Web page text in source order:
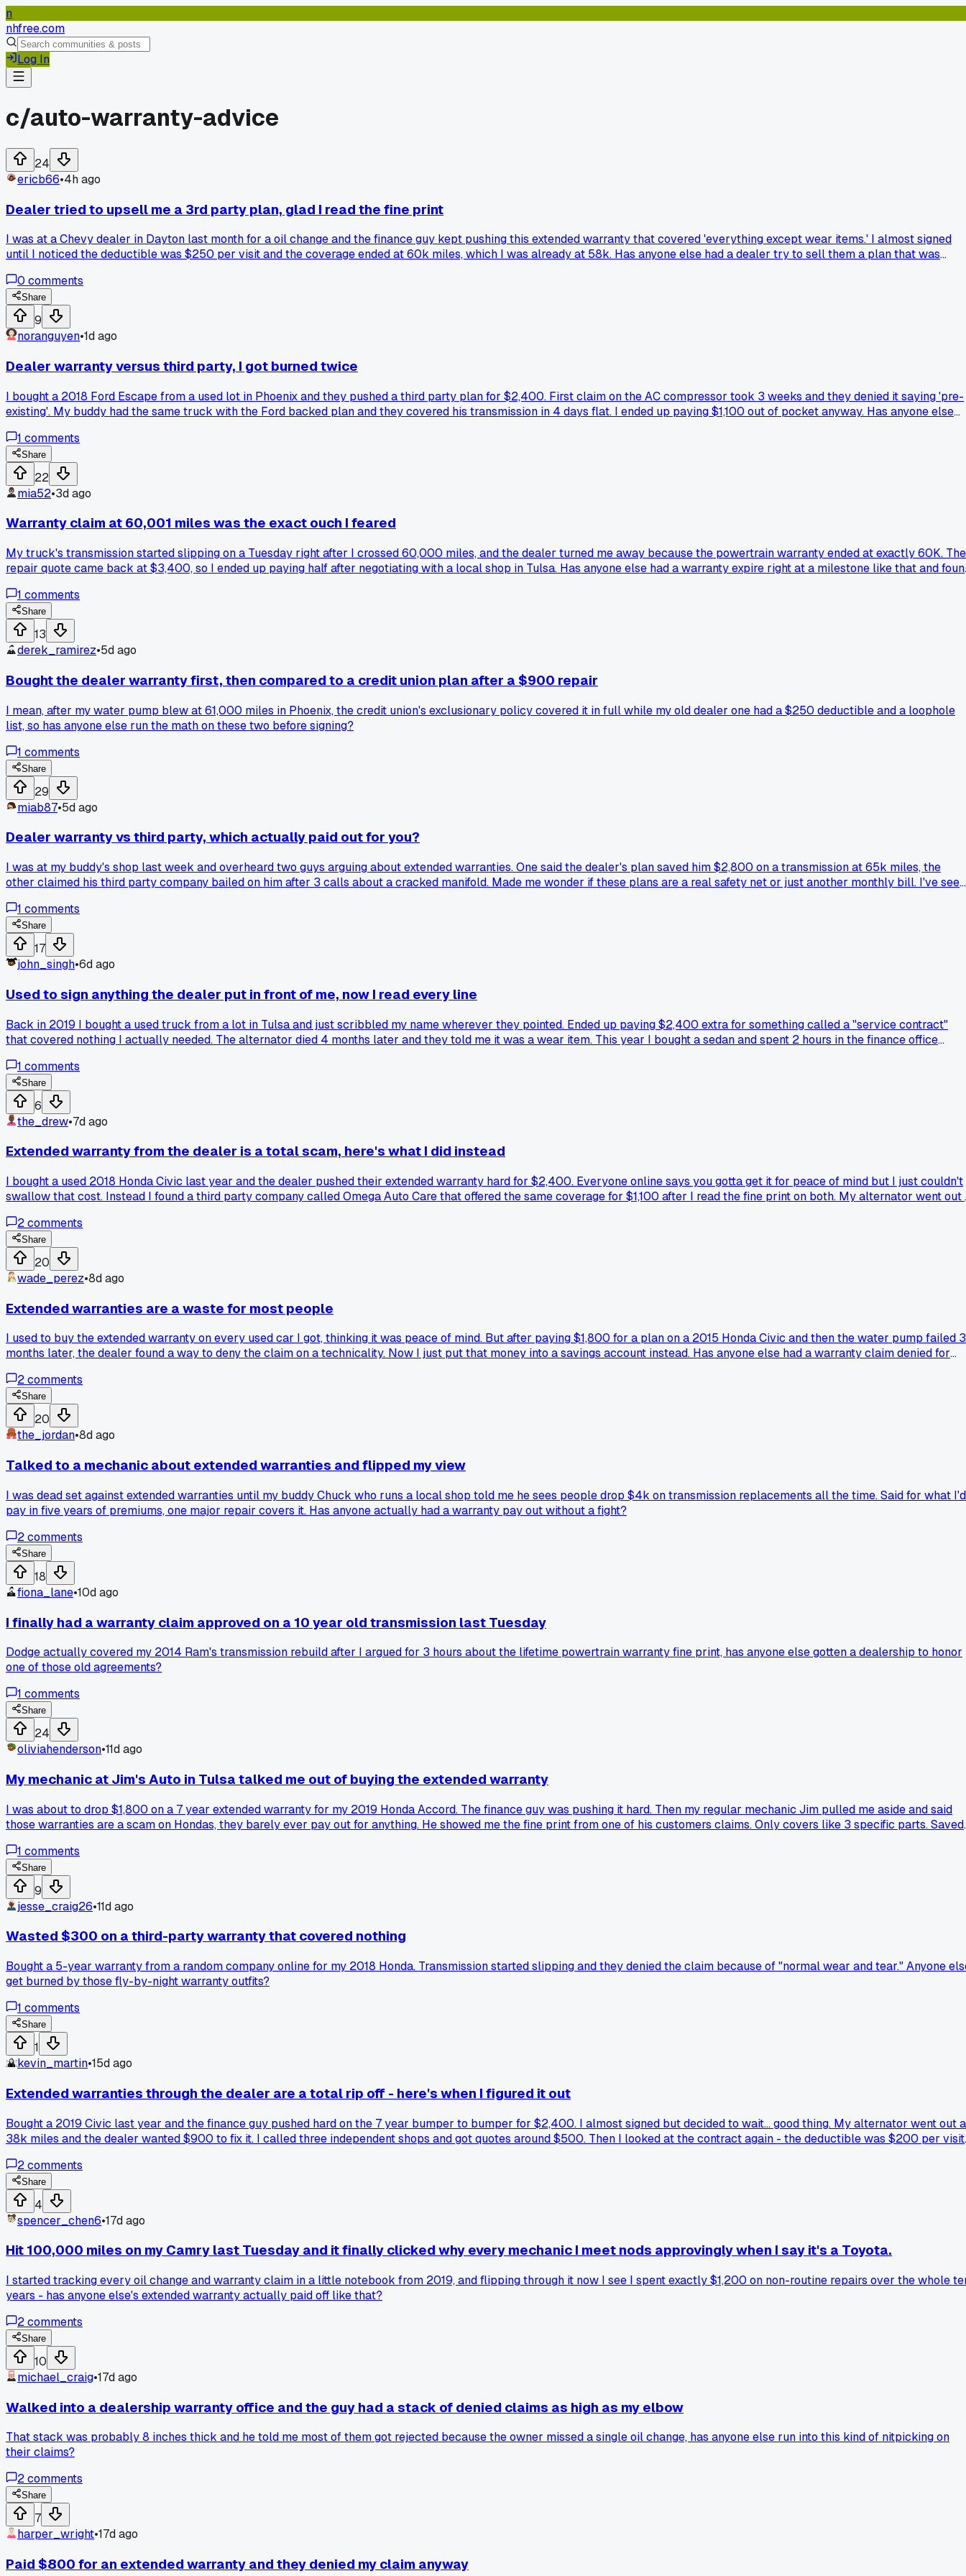
n
nhfree.com
Log In
c/auto-warranty-advice
24
ericb66•4h ago
Dealer tried to upsell me a 3rd party plan, glad I read the fine print
I was at a Chevy dealer in Dayton last month for a oil change and the finance guy kept pushing this extended warranty that covered 'everything except wear items.' I almost signed
until I noticed the deductible was $250 per visit and the coverage ended at 60k miles, which I was already at 58k. Has anyone else had a dealer try to sell them a plan that was
0 comments
Share
9
noranguyen•1d ago
Dealer warranty versus third party, I got burned twice
I bought a 2018 Ford Escape from a used lot in Phoenix and they pushed a third party plan for $2,400. First claim on the AC compressor took 3 weeks and they denied it saying 'pre-
existing'. My buddy had the same truck with the Ford backed plan and they covered his transmission in 4 days flat. I ended up paying $1,100 out of pocket anyway. Has anyone else
1 comments
Share
22
mia52•3d ago
Warranty claim at 60,001 miles was the exact ouch I feared
My truck's transmission started slipping on a Tuesday right after I crossed 60,000 miles, and the dealer turned me away because the powertrain warranty ended at exactly 60K. The
repair quote came back at $3,400, so I ended up paying half after negotiating with a local shop in Tulsa. Has anyone else had a warranty expire right at a milestone like that and
1 comments
Share
13
derek_ramirez•5d ago
Bought the dealer warranty first, then compared to a credit union plan after a $900 repair
I mean, after my water pump blew at 61,000 miles in Phoenix, the credit union's exclusionary policy covered it in full while my old dealer one had a $250 deductible and a loophole
list, so has anyone else run the math on these two before signing?
1 comments
Share
29
miab87•5d ago
Dealer warranty vs third party, which actually paid out for you?
I was at my buddy's shop last week and overheard two guys arguing about extended warranties. One said the dealer's plan saved him $2,800 on a transmission at 65k miles, the
other claimed his third party company bailed on him after 3 calls about a cracked manifold. Made me wonder if these plans are a real safety net or just another monthly bill. I've seen
dealer or independent? And was the wait time and paperwork worth the discount?
1 comments
Share
17
john_singh•6d ago
Used to sign anything the dealer put in front of me, now I read every line
Back in 2019 I bought a used truck from a lot in Tulsa and just scribbled my name wherever they pointed. Ended up paying $2,400 extra for something called a "service contract"
that covered nothing I actually needed. The alternator died 4 months later and they told me it was a wear item. This year I bought a sedan and spent 2 hours in the finance office
held my ground. Now I take a picture of every contract page before I sign. Has anyone else caught a sneaky add-on hiding in the fine print?
1 comments
Share
6
the_drew•7d ago
Extended warranty from the dealer is a total scam, here's what I did instead
I bought a used 2018 Honda Civic last year and the dealer pushed their extended warranty hard for $2,400. Everyone online says you gotta get it for peace of mind but I just couldn't
swallow that cost. Instead I found a third party company called Omega Auto Care that offered the same coverage for $1,100 after I read the fine print on both. My alternator went out
2comments
Share
20
wade_perez•8d ago
Extended warranties are a waste for most people
I used to buy the extended warranty on every used car I got, thinking it was peace of mind. But after paying $1,800 for a plan on a 2015 Honda Civic and then the water pump failed 3
months later, the dealer found a way to deny the claim on a technicality. Now I just put that money into a savings account instead. Has anyone else had a warranty claim denied for
2comments
Share
20
the_jordan•8d ago
Talked to a mechanic about extended warranties and flipped my view
I was dead set against extended warranties until my buddy Chuck who runs a local shop told me he sees people drop $4k on transmission replacements all the time. Said for what I'd
pay in five years of premiums, one major repair covers it. Has anyone actually had a warranty pay out without a fight?
2comments
Share
18
fiona_lane•10d ago
I finally had a warranty claim approved on a 10 year old transmission last Tuesday
Dodge actually covered my 2014 Ram's transmission rebuild after I argued for 3 hours about the lifetime powertrain warranty fine print, has anyone else gotten a dealership to honor
one of those old agreements?
1 comments
Share
24
oliviahenderson•11d ago
My mechanic at Jim's Auto in Tulsa talked me out of buying the extended warranty
I was about to drop $1,800 on a 7 year extended warranty for my 2019 Honda Accord. The finance guy was pushing it hard. Then my regular mechanic Jim pulled me aside and said
those warranties are a scam on Hondas, they barely ever pay out for anything. He showed me the fine print from one of his customers claims. Only covers like 3 specific parts. Saved
1 comments
Share
9
jesse_craig26•11d ago
Wasted $300 on a third-party warranty that covered nothing
Bought a 5-year warranty from a random company online for my 2018 Honda. Transmission started slipping and they denied the claim because of "normal wear and tear." Anyone
get burned by those fly-by-night warranty outfits?
1 comments
Share
1
kevin_martin•15d ago
Extended warranties through the dealer are a total rip off - here's when I figured it out
Bought a 2019 Civic last year and the finance guy pushed hard on the 7 year bumper to bumper for $2,400. I almost signed but decided to wait... good thing. My alternator went out
38k miles and the dealer wanted $900 to fix it. I called three independent shops and got quotes around $500. Then I looked at the contract again - the deductible was $200 per visit.
bad deal?
2comments
Share
4
spencer_chen6•17d ago
Hit 100,000 miles on my Camry last Tuesday and it finally clicked why every mechanic I meet nods approvingly when I say it's a Toyota.
I started tracking every oil change and warranty claim in a little notebook from 2019, and flipping through it now I see I spent exactly $1,200 on non-routine repairs over the whole
years - has anyone else's extended warranty actually paid off like that?
2comments
Share
10
michael_craig•17d ago
Walked into a dealership warranty office and the guy had a stack of denied claims as high as my elbow
That stack was probably 8 inches thick and he told me most of them got rejected because the owner missed a single oil change, has anyone else run into this kind of nitpicking on
their claims?
2comments
Share
7
harper_wright•17d ago
Paid $800 for an extended warranty and they denied my claim anyway